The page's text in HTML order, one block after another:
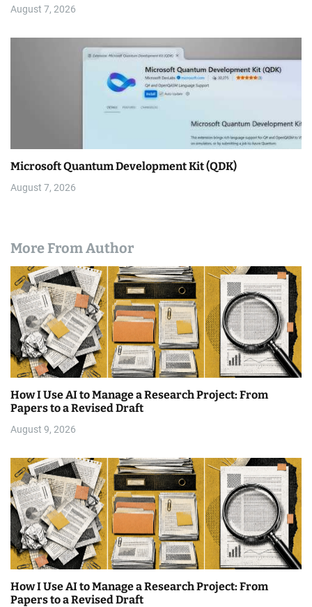
August 7, 2026
Microsoft Quantum Development Kit (QDK)
August 7, 2026
More From Author
How I Use AI to Manage a Research Project: From
Papers to a Revised Draft
August 9, 2026
How I Use AI to Manage a Research Project: From
Papers to a Revised Draft